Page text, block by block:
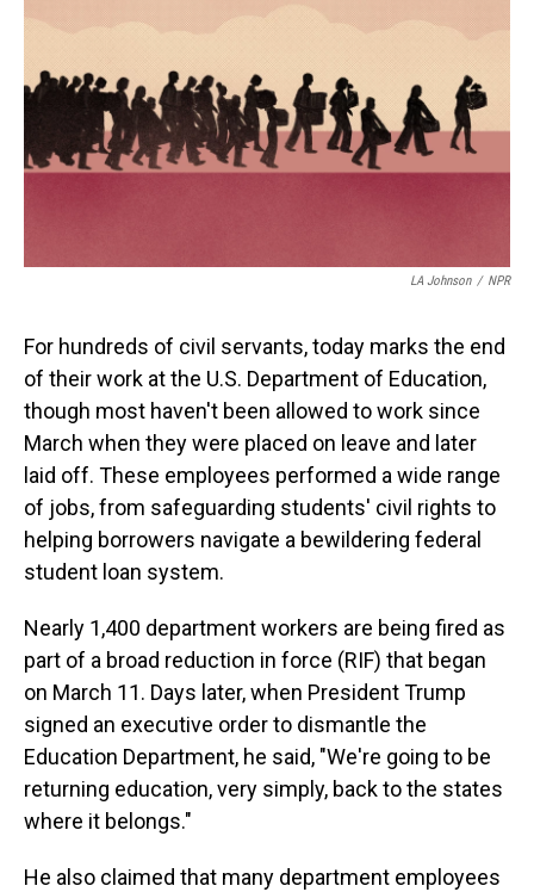
k
n
LA Johnson / NPR
For hundreds of civil servants, today marks the end
of their work at the U.S. Department of Education,
though most haven't been allowed to work since
March when they were placed on leave and later
laid off. These employees performed a wide range
of jobs, from safeguarding students' civil rights to
helping borrowers navigate a bewildering federal
student loan system.
Nearly 1,400 department workers are being fired as
part of a broad reduction in force (RIF) that began
on March 11. Days later, when President Trump
signed an executive order to dismantle the
Education Department, he said, "We're going to be
returning education, very simply, back to the states
where it belongs."
He also claimed that many department employees